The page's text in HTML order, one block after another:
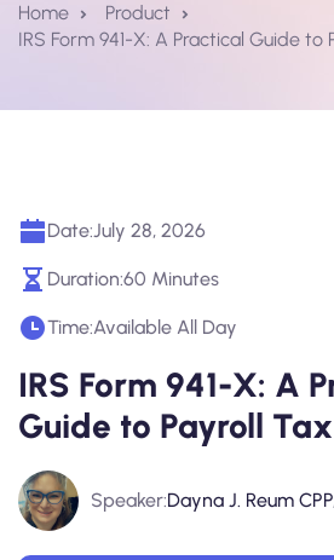
Home
Product
IRS Form 941-X: A Practical Guide to
Date:July 28, 2026
Duration:60 Minutes
Time:Available All Day
IRS Form 941-X: A
Guide to Payroll
Speaker:Dayna J. Reum